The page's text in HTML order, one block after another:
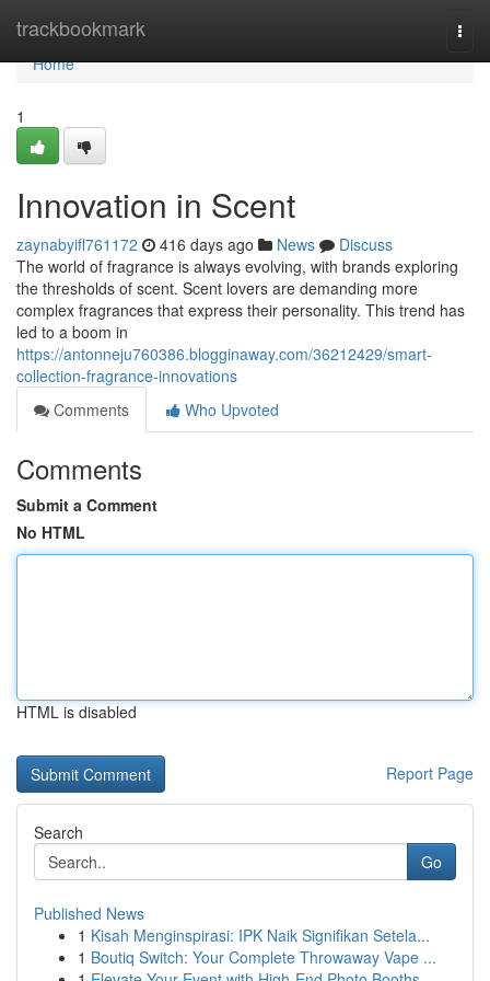
trackbookmark
Home
Home
1
Innovation in Scent
zaynabyifl761172 416 days ago News
Discuss
The world of fragrance is always evolving, with brands exploring
the thresholds of scent. Scent lovers are demanding more
complex fragrances that express their personality. This trend has
led to a boom in
https://antonneju760386.blogginaway.com/36212429/smart-
collection-fragrance-innovations
Comments
Who Upvoted
Comments
Submit a Comment
No HTML
HTML is disabled
Report Page
Search
Go
Published News
1 Kisah Menginspirasi: IPK Naik Signifikan Setela...
1 Boutiq Switch: Your Complete Throwaway Vape ...